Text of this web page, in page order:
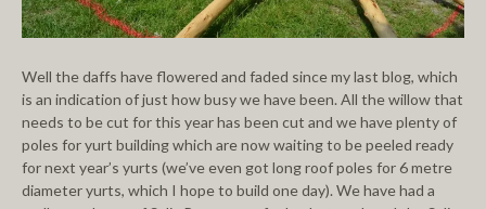
Well the daffs have flowered and faded since my last blog, which
is an indication of just how busy we have been. All the willow that
needs to be cut for this year has been cut and we have plenty of
poles for yurt building which are now waiting to be peeled ready
for next year’s yurts (we’ve even got long roof poles for 6 metre
diameter yurts, which I hope to build one day). We have had a